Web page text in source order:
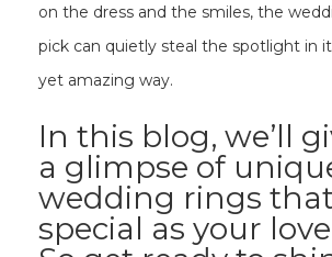
on the dress and the smiles, the
pick can quietly steal the spotlight in
yet amazing way.
In this blog, we’ll
a glimpse of
wedding rings
special as your